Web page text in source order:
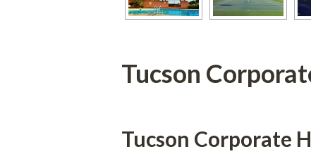
Tucson
Tucson Corporate